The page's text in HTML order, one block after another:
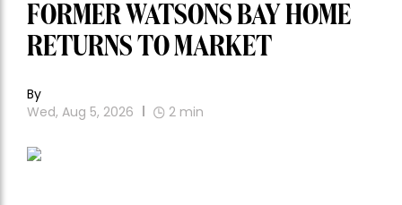
FORMER WATSONS BAY HOME
RETURNS TO MARKET
By
Wed, Aug 5, 2026
2 min